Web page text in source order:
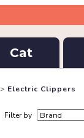
Cat
> Electric Clippers
Filter by